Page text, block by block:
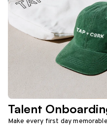
Talent
Make every first day